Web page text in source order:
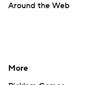
Around the Web
More